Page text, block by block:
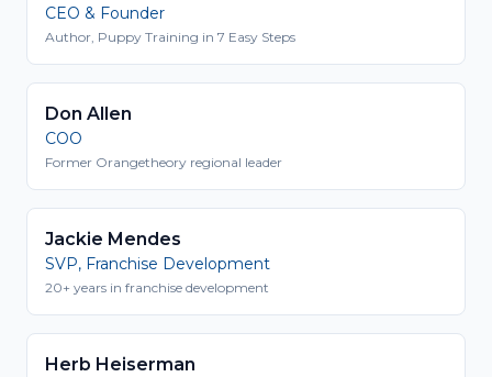
CEO & Founder
Author, Puppy Training in 7 Easy Steps
Don Allen
COO
Former Orangetheory regional leader
Jackie Mendes
SVP, Franchise Development
20+ years in franchise development
Herb Heiserman